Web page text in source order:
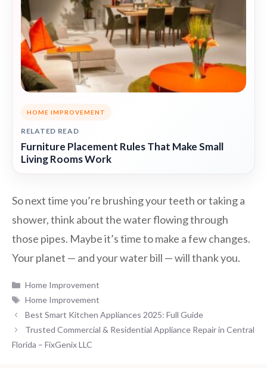
HOME IMPROVEMENT
RELATED READ
Furniture Placement Rules That Make Small
Living Rooms Work
So next time you’re brushing your teeth or taking a
shower, think about the water flowing through
those pipes. Maybe it’s time to make a few changes.
Your planet — and your water bill — will thank you.
Categories
Home Improvement
Tags
Home Improvement
Best Smart Kitchen Appliances 2025: Full Guide
Trusted Commercial & Residential Appliance Repair in Central
Florida – FixGenix LLC